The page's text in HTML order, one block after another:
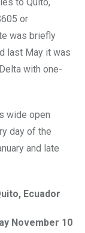
or
was briefly
last May it was
with one-
wide open
day of the
and late
Ecuador
November 10